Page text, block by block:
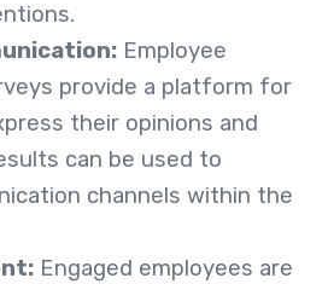
Employee
provide a platform for
their opinions and
can be used to
channels within the
Engaged employees are